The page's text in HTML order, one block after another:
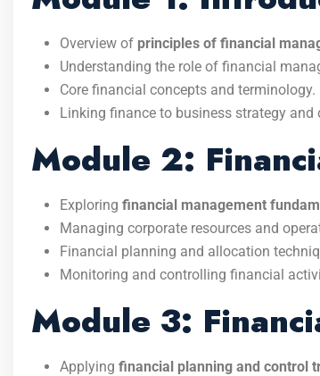
Overview of principles of financial
Understanding the role of financial
Core financial concepts and terminology.
Linking finance to business strategy and
Module 2:
Exploring financial management
Managing corporate resources and
Financial planning and allocation
Monitoring and controlling financial
Module 3:
Applying financial planning and control